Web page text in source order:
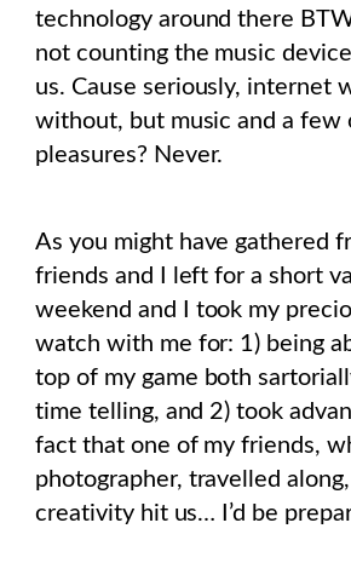
technology around there
not counting the music
us. Cause seriously, internet
without, but music and a few
pleasures? Never.
As you might have gathered
friends and I left for a short
weekend and I took my
watch with me for: 1) being
top of my game both
time telling, and 2) took
fact that one of my friends,
photographer, travelled
creativity hit us… I’d be